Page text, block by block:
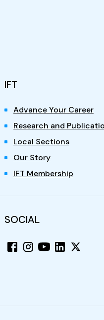
IFT
Advance Your Career
Research and
Local Sections
Our Story
IFT Membership
SOCIAL